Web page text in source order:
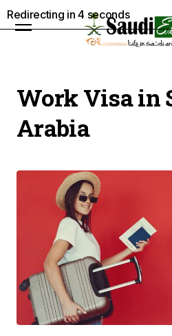
Work Visa in
Arabia
Redirecting in4 seconds